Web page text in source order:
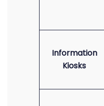
Information
Kiosks